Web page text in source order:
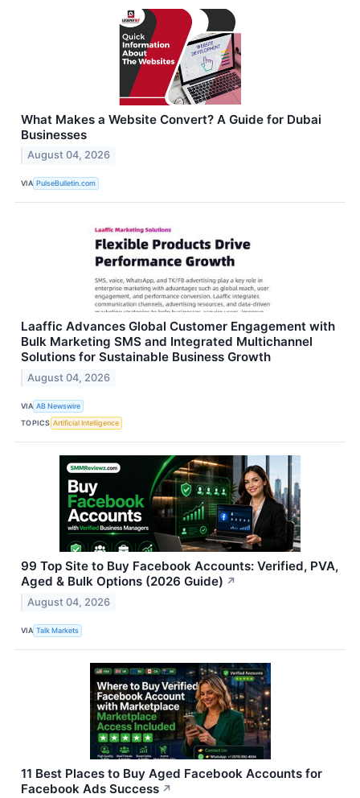
What Makes a Website Convert? A Guide for Dubai
Businesses
August 04, 2026
VIA PulseBulletin.com
Laaffic Advances Global Customer Engagement with
Bulk Marketing SMS and Integrated Multichannel
Solutions for Sustainable Business Growth
August 04, 2026
VIA AB Newswire
TOPICS Artificial Intelligence
99 Top Site to Buy Facebook Accounts: Verified, PVA,
Aged & Bulk Options (2026 Guide) ↗
August 04, 2026
VIA Talk Markets
11 Best Places to Buy Aged Facebook Accounts for
Facebook Ads Success ↗